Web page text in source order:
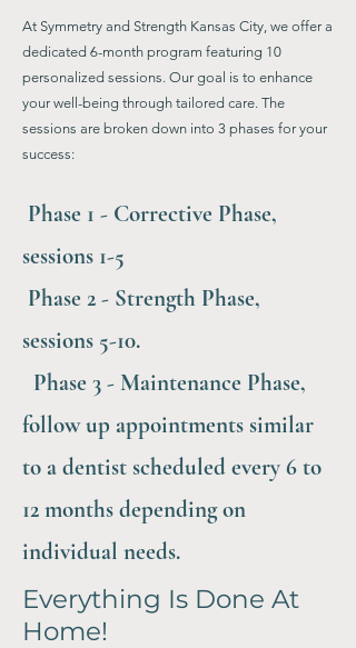
At Symmetry and Strength Kansas City, we offer a
dedicated 6-month program featuring 10
personalized sessions. Our goal is to enhance
your well-being through tailored care. The
sessions are broken down into 3 phases for your
success:
Phase 1 - Corrective Phase,
sessions 1-5
Phase 2 - Strength Phase,
sessions 5-10.
Phase 3 - Maintenance Phase,
follow up appointments similar
to a dentist scheduled every 6 to
12 months depending on
individual needs.
Everything Is Done At
Home!